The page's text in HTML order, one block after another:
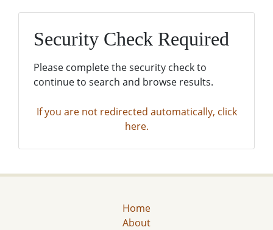
Security Check Required
Please complete the security check to
continue to search and browse results.
If you are not redirected automatically, click
here.
Home
About